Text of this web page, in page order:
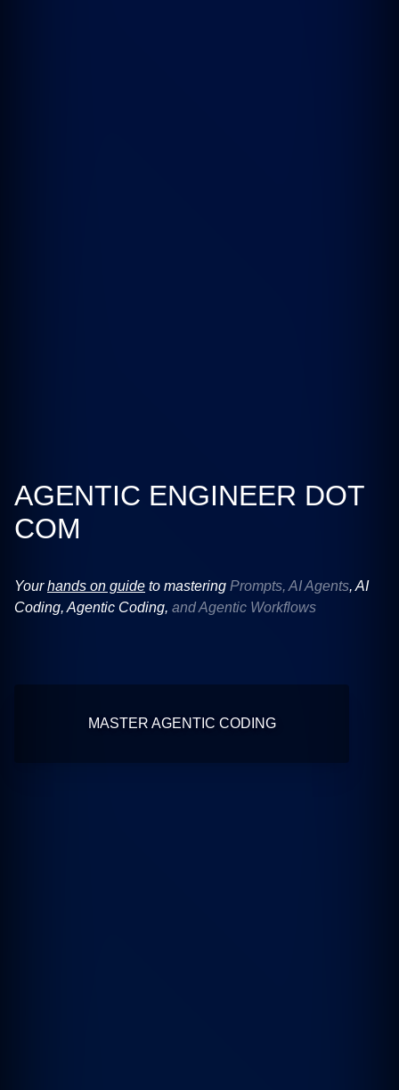
AGENTIC ENGINEER DOT
COM
Yourhands on guide to mastering Prompts, AI Agents,AI
Coding,Agentic Coding, and Agentic Workflows
MASTER AGENTIC CODING